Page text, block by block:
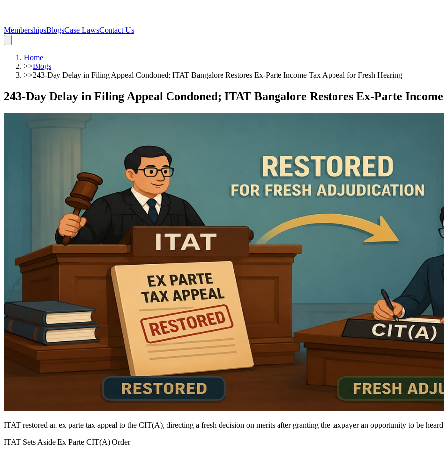
MembershipsBlogsCase LawsContact Us
Home
>>Blogs
>>243-Day Delay in Filing Appeal Condoned; ITAT Bangalore Restores Ex-Parte Income Tax Appeal for Fresh Hearing
243-Day Delay in Filing Appeal Condoned; ITAT Bangalore Restores Ex-Parte
ITAT restored an ex parte tax appeal to the CIT(A), directing a fresh decision on merits after granting the taxpayer an opportunity to be
ITAT Sets Aside Ex Parte CIT(A) Order